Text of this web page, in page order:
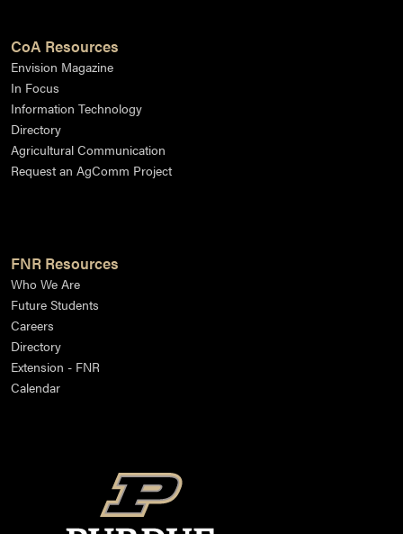
CoA Resources
Envision Magazine
In Focus
Information Technology
Directory
Agricultural Communication
Request an AgComm Project
FNR Resources
Who We Are
Future Students
Careers
Directory
Extension - FNR
Calendar